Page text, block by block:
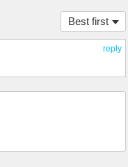
Best first
reply